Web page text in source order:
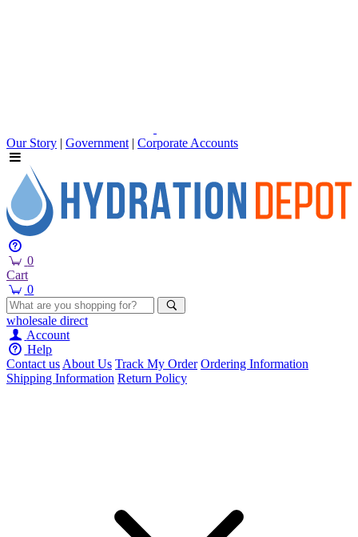
Our Story | Government | Corporate Accounts
0
Cart
0
wholesale direct
Account
Help
Contact usAbout Us Track My Order Ordering Information
Shipping Information Return Policy